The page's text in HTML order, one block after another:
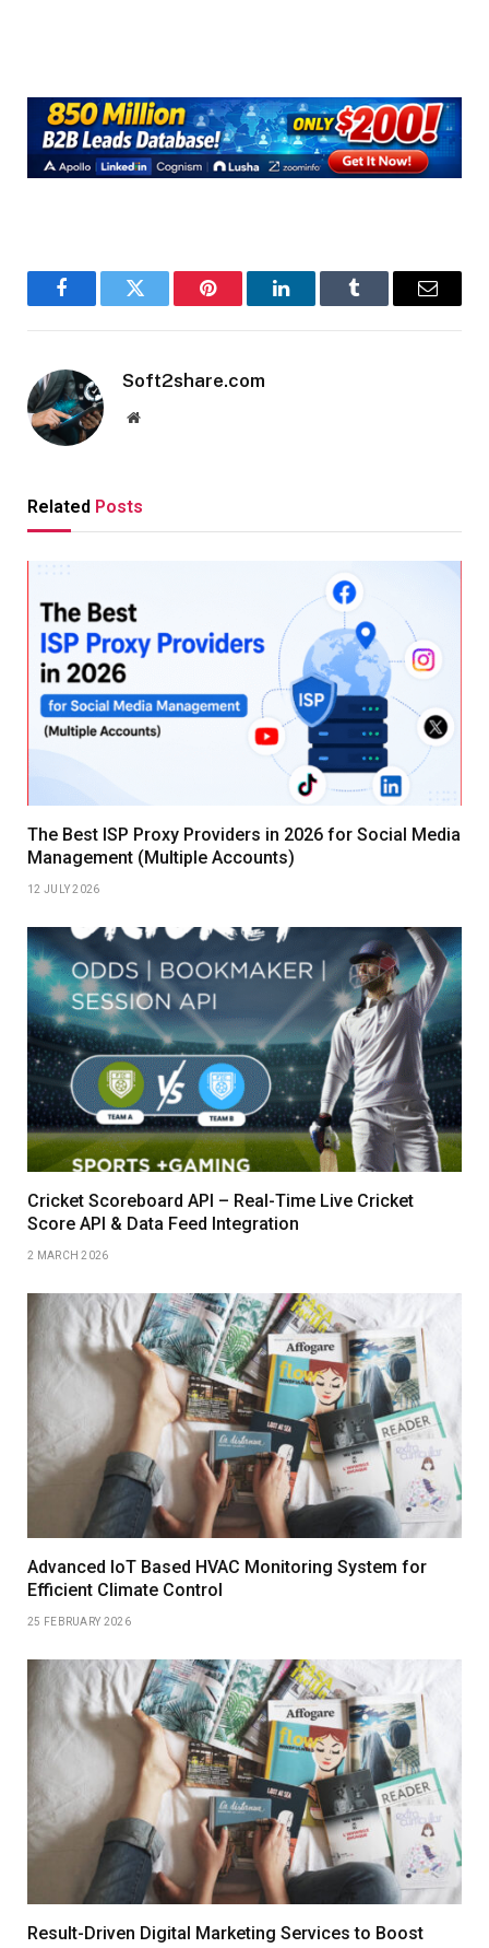
FacebookTwitter Pinterest LinkedInTumblr Email
Soft2share.com
Website
Related Posts
The Best ISP Proxy Providers in 2026 for Social Media
Management (Multiple Accounts)
12 JULY 2026
Cricket Scoreboard API – Real-Time Live Cricket
Score API & Data Feed Integration
2 MARCH 2026
Advanced IoT Based HVAC Monitoring System for
Efficient Climate Control
25 FEBRUARY 2026
Result-Driven Digital Marketing Services to Boost